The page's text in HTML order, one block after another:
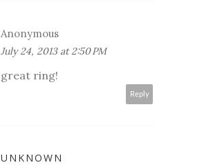
Anonymous
July 24, 2013 at 2:50 PM
great ring!
Reply
UNKNOWN